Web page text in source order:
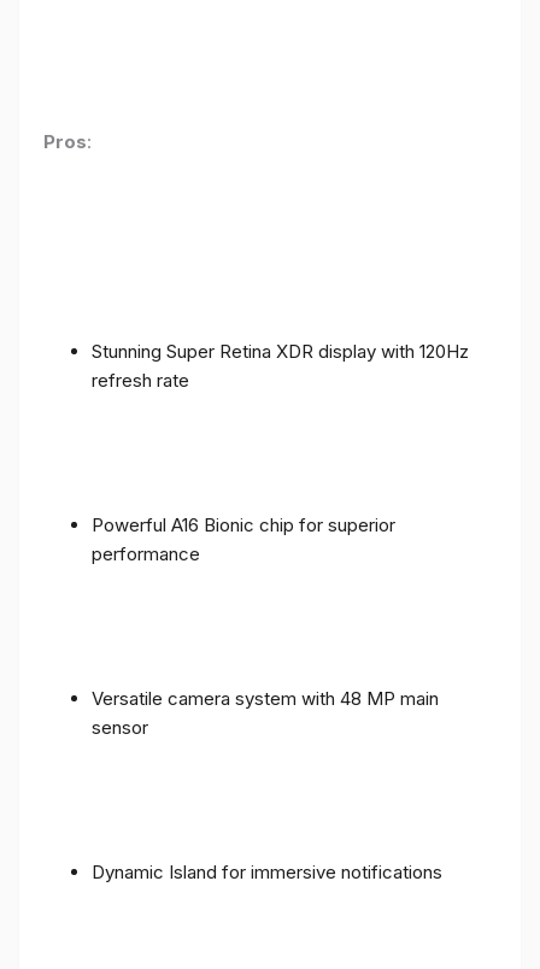
Pros:
Stunning Super Retina XDR display with 120Hz
refresh rate
Powerful A16 Bionic chip for superior
performance
Versatile camera system with 48 MP main
sensor
Dynamic Island for immersive notifications